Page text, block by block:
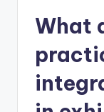
What